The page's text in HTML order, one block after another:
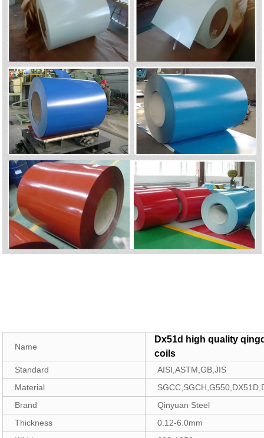
Name
Dx51d high quality
coils
Standard
AISI,ASTM,GB,JIS
Material
Brand
Qinyuan Steel
Thickness
0.12-6.0mm